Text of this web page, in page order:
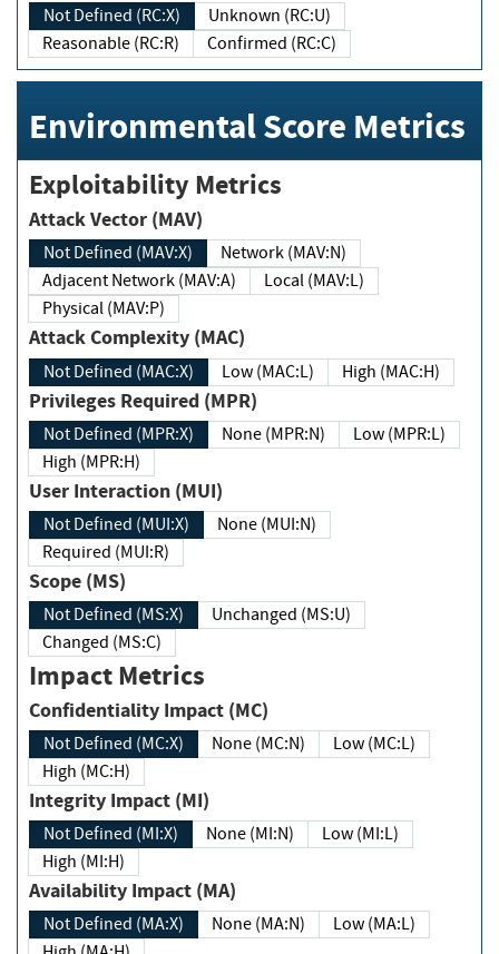
Not Defined (RC:X)
Unknown (RC:U)
Reasonable (RC:R)
Confirmed (RC:C)
Environmental Score Metrics
Exploitability Metrics
Attack Vector (MAV)
Not Defined (MAV:X)
Network (MAV:N)
Adjacent Network (MAV:A)
Local (MAV:L)
Physical (MAV:P)
Attack Complexity (MAC)
Not Defined (MAC:X) Low (MAC:L) High (MAC:H)
Privileges Required (MPR)
Not Defined (MPR:X) None (MPR:N)
Low (MPR:L)
High (MPR:H)
User Interaction (MUI)
Not Defined (MUI:X)
None (MUI:N)
Required (MUI:R)
Scope (MS)
Not Defined (MS:X)
Unchanged (MS:U)
Changed (MS:C)
Impact Metrics
Confidentiality Impact (MC)
Not Defined (MC:X) None (MC:N)
Low (MC:L)
High (MC:H)
Integrity Impact (MI)
Not Defined (MI:X) None (MI:N)
Low (MI:L)
High (MI:H)
Availability Impact (MA)
Not Defined (MA:X) None (MA:N)
Low (MA:L)